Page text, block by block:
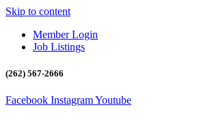
Skip to content
Member Login
Job Listings
(262) 567-2666
Facebook InstagramYoutube